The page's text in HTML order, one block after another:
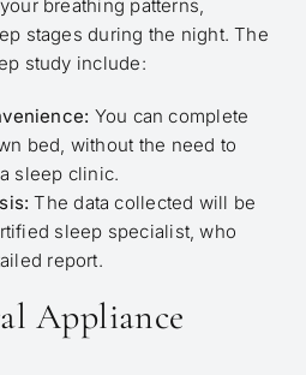
breathing patterns,
stages during the night. The
study include:
You can complete
bed, without the need to
sleep clinic.
The data collected will be
sleep specialist, who
report.
Appliance